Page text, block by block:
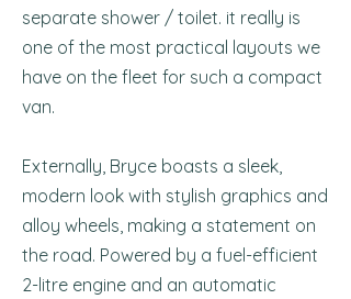
separate shower / toilet. it really is
one of the most practical layouts we
have on the fleet for such a compact
van.
Externally, Bryce boasts a sleek,
modern look with stylish graphics and
alloy wheels, making a statement on
the road. Powered by a fuel-efficient
2-litre engine and an automatic